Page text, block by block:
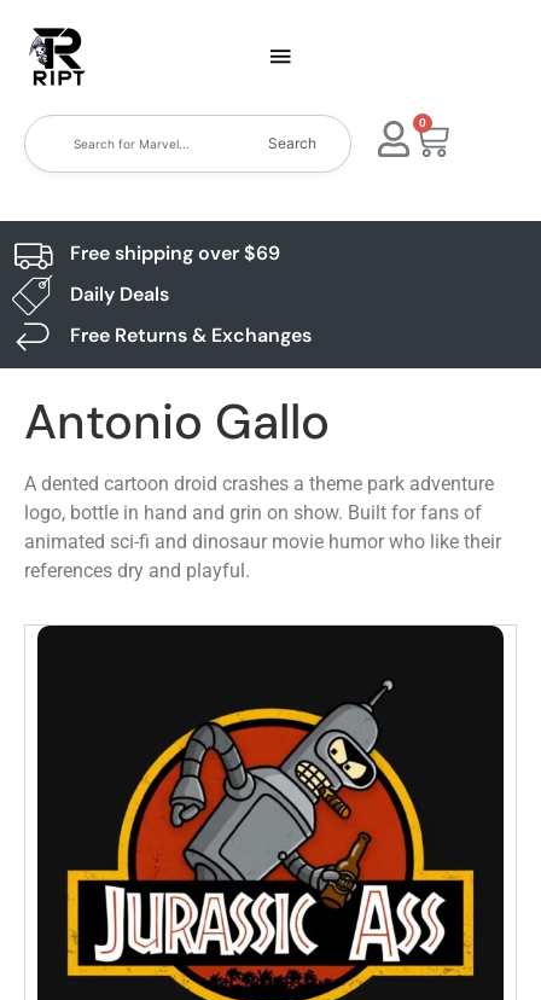
Search
0
Free shipping over $69
Daily Deals
Free Returns & Exchanges
Antonio Gallo
A dented cartoon droid crashes a theme park adventure
logo, bottle in hand and grin on show. Built for fans of
animated sci-fi and dinosaur movie humor who like their
references dry and playful.